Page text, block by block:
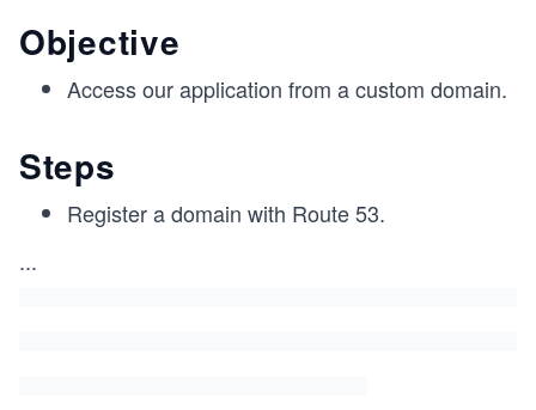
Objective
Access our application from a custom domain.
Steps
Register a domain with Route 53.
...